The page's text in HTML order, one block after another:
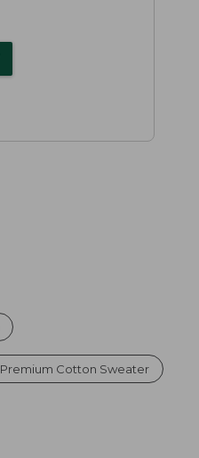
Premium Cotton Sweater